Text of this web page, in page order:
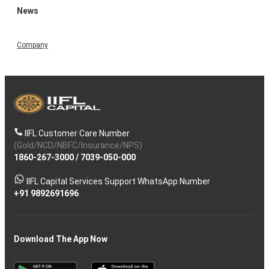
News
Company
IIFL Customer Care Number
(Gold/NCD/NBFC/Insurance/NPS)
1860-267-3000/ 7039-050-000
IIFL Capital Services Support WhatsApp Number
+91 9892691696
Download The App Now